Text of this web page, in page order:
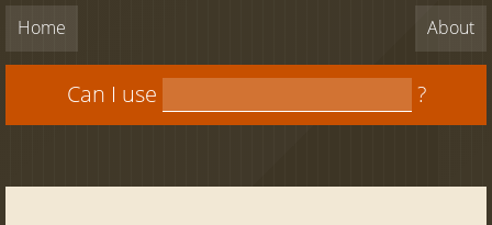
Home About
Can I use ?